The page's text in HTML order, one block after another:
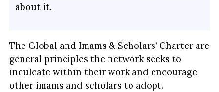
about it.
The Global and Imams & Scholars’ Charter are
general principles the network seeks to
inculcate within their work and encourage
other imams and scholars to adopt.